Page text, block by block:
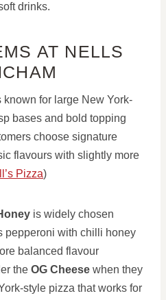
drinks.
AT NELLS
for large New York-
bases and bold topping
choose signature
flavours with slightly more
Pizza)
is widely chosen
pepperoni with chilli honey
balanced flavour
the OG Cheese when they
style pizza that works for